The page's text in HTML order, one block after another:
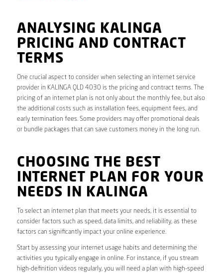
ANALYSING KALINGA
PRICING AND CONTRACT
TERMS
One crucial aspect to consider when selecting an internet service
provider in KALINGA QLD 4030 is the pricing and contract terms. The
pricing of an internet plan is not only about the monthly fee, but also
the additional costs such as installation fees, equipment fees, and
early termination fees. Some providers may offer promotional deals
or bundle packages that can save customers money in the long run.
CHOOSING THE BEST
INTERNET PLAN FOR YOUR
NEEDS IN KALINGA
To select an internet plan that meets your needs, it is essential to
consider factors such as speed, data limits, and reliability, as these
factors can significantly impact your online experience.
Start by assessing your internet usage habits and determining the
activities you typically engage in online. For instance, if you stream
high-definition videos regularly, you will need a plan with high-speed